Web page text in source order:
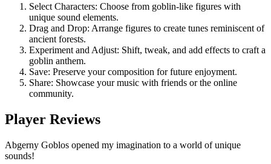
Select Characters: Choose from goblin-like figures with
unique sound elements.
Drag and Drop: Arrange figures to create tunes reminiscent of
ancient forests.
Experiment and Adjust: Shift, tweak, and add effects to craft a
goblin anthem.
Save: Preserve your composition for future enjoyment.
Share: Showcase your music with friends or the online
community.
Player Reviews
Abgerny Goblos opened my imagination to a world of unique
sounds!